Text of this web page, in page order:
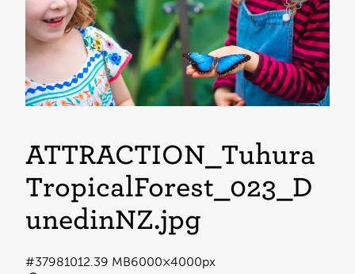
ATTRACTION_Tuhura
TropicalForest_023_D
unedinNZ.jpg
12.39 MB6000×4000px
#379810